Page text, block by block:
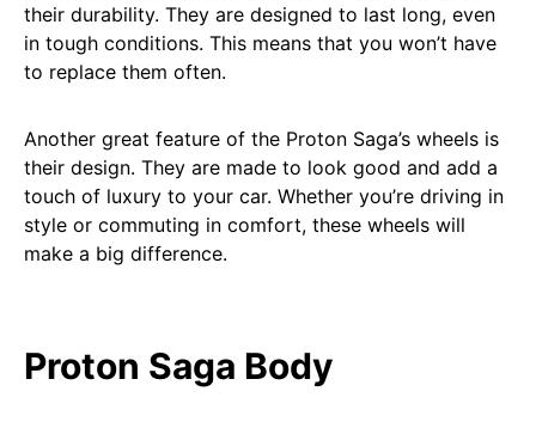
their durability. They are designed to last long, even
in tough conditions. This means that you won’t have
to replace them often.
Another great feature of the Proton Saga’s wheels is
their design. They are made to look good and add a
touch of luxury to your car. Whether you’re driving in
style or commuting in comfort, these wheels will
make a big difference.
Proton Saga Body